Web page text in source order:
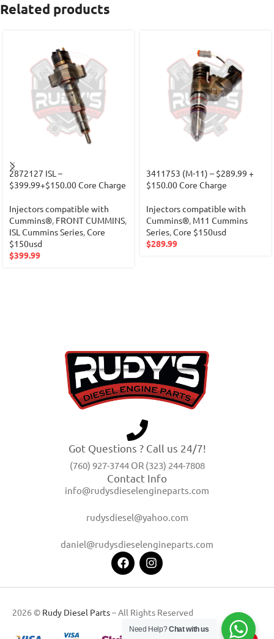
Related products
2872127 ISL –
$399.99+$150.00 Core Charge
Injectors compatible with
Cummins®, FRONT CUMMINS,
ISL Cummins Series,Core
$150usd
$399.99
3411753 (M-11) – $289.99 +
$150.00 Core Charge
Injectors compatible with
Cummins®, M11 Cummins
Series,Core $150usd
$289.99
Got Questions ? Call us 24/7!
(760) 927-3744 OR (323) 244-7808
Contact Info
info@rudysdieselengineparts.com
rudysdiesel@yahoo.com
daniel@rudysdieselengineparts.com
2026 © Rudy Diesel Parts– All Rights Reserved
Need Help?Chat with us